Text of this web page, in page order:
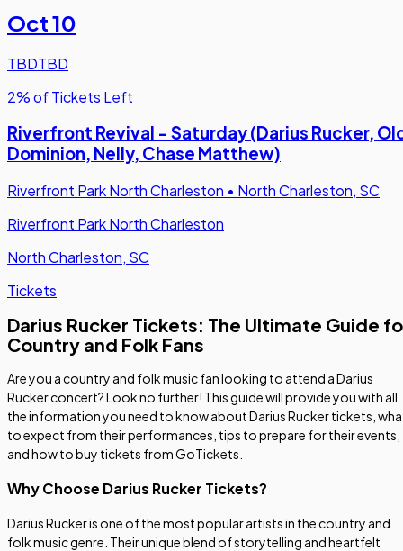
Oct 10
TBDTBD
2% of Tickets Left
Riverfront Revival - Saturday (Darius Rucker,
Dominion, Nelly, Chase Matthew)
Riverfront Park North Charleston • North Charleston, SC
Riverfront Park North Charleston
North Charleston, SC
Tickets
Darius Rucker Tickets: The Ultimate Guide
Country and Folk Fans
Are you a country and folk music fan looking to attend a Darius
Rucker concert? Look no further! This guide will provide you with all
the information you need to know about Darius Rucker tickets,
to expect from their performances, tips to prepare for their events,
and how to buy tickets from GoTickets.
Why Choose Darius Rucker Tickets?
Darius Rucker is one of the most popular artists in the country and
folk music genre. Their unique blend of storytelling and heartfelt